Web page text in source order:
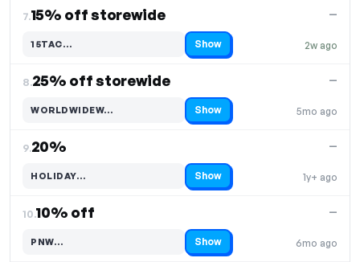
7.15% off storewide
2w ago
—
15TAC…
Code hidden — select Show to reveal and copy it Show
8.25% off storewide
5mo ago
—
WORLDWIDEW…
Code hidden — select Show to reveal and copy it Show
9.20%
1y+ ago
—
HOLIDAY…
Code hidden — select Show to reveal and copy it Show
10.10% off
6mo ago
—
PNW…
Code hidden — select Show to reveal and copy it Show